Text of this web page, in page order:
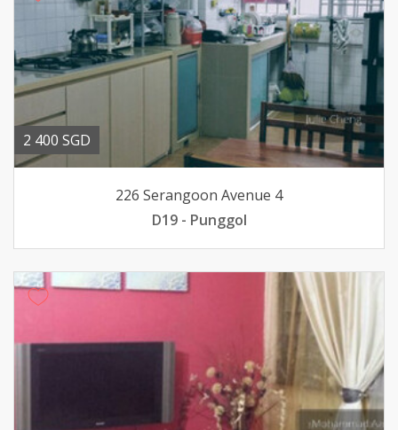
2 400 SGD
226 Serangoon Avenue 4
D19 - Punggol